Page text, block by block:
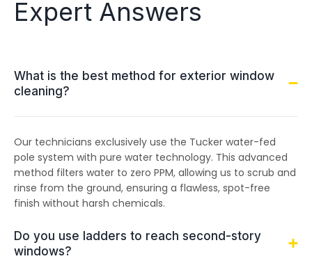
Expert Answers
What is the best method for exterior window
cleaning?
Our technicians exclusively use the Tucker water-fed
pole system with pure water technology. This advanced
method filters water to zero PPM, allowing us to scrub and
rinse from the ground, ensuring a flawless, spot-free
finish without harsh chemicals.
Do you use ladders to reach second-story
windows?